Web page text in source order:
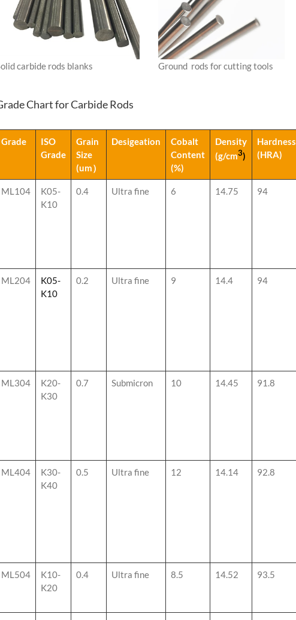
carbide rods blanks Ground rods for cutting tools
Chart for Carbide Rods
Grade
ISO
Grade
Grain
Size
(um）
Desigeation
Cobalt
Content
(%)
Density
(g/cm3)
Hardness
(HRA)
ML104
K05-
K10
0.4 Ultra fine 6 14.75 94
ML204
K05-
K10
0.2 Ultra fine 9 14.4 94
ML304
K20-
K30
0.7 Submicron 10 14.45 91.8
ML404
K30-
K40
0.5 Ultra fine 12 14.14 92.8
ML504
K10-
K20
0.4 Ultra fine 8.5 14.52 93.5